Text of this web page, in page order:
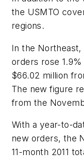
the USMTO
regions.
In the
orders rose
$66.02 million
The new figure
from the
With a year-to-
new orders, the
11-month 2011